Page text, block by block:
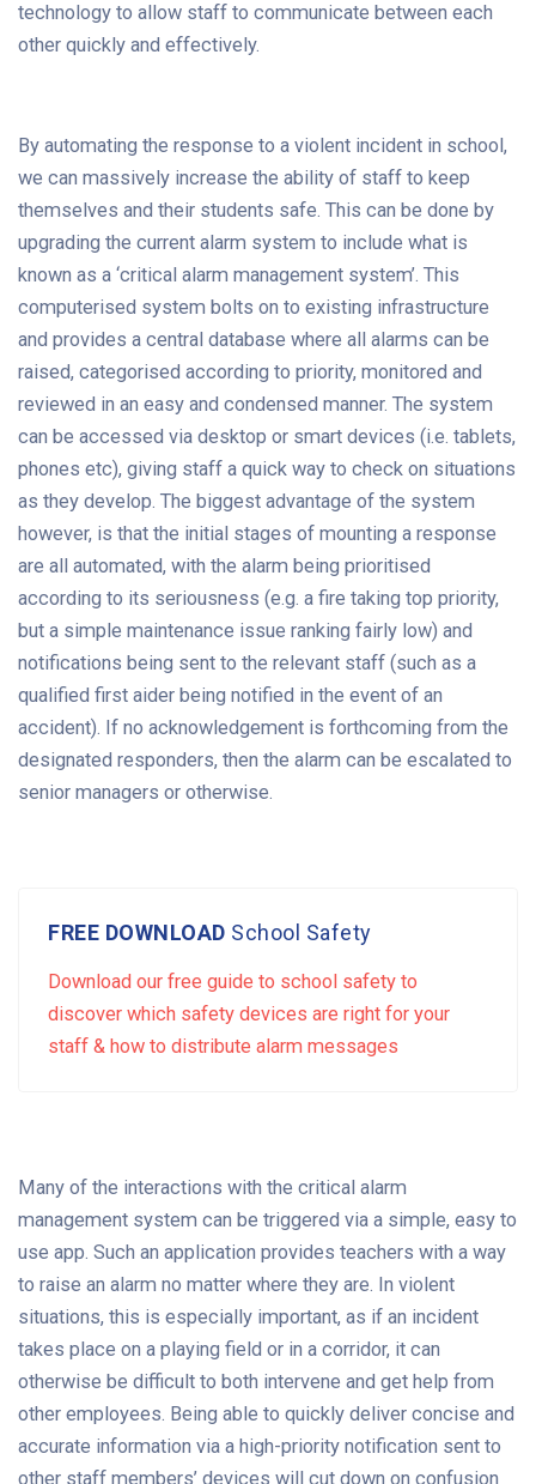
technology to allow staff to communicate between each
other quickly and effectively.
By automating the response to a violent incident in school,
we can massively increase the ability of staff to keep
themselves and their students safe. This can be done by
upgrading the current alarm system to include what is
known as a ‘critical alarm management system’. This
computerised system bolts on to existing infrastructure
and provides a central database where all alarms can be
raised, categorised according to priority, monitored and
reviewed in an easy and condensed manner. The system
can be accessed via desktop or smart devices (i.e. tablets,
phones etc), giving staff a quick way to check on situations
as they develop. The biggest advantage of the system
however, is that the initial stages of mounting a response
are all automated, with the alarm being prioritised
according to its seriousness (e.g. a fire taking top priority,
but a simple maintenance issue ranking fairly low) and
notifications being sent to the relevant staff (such as a
qualified first aider being notified in the event of an
accident). If no acknowledgement is forthcoming from the
designated responders, then the alarm can be escalated to
senior managers or otherwise.
FREE DOWNLOAD School Safety
Download our free guide to school safety to
discover which safety devices are right for your
staff & how to distribute alarm messages
Many of the interactions with the critical alarm
management system can be triggered via a simple, easy to
use app. Such an application provides teachers with a way
to raise an alarm no matter where they are. In violent
situations, this is especially important, as if an incident
takes place on a playing field or in a corridor, it can
otherwise be difficult to both intervene and get help from
other employees. Being able to quickly deliver concise and
accurate information via a high-priority notification sent to
other staff members’ devices will cut down on confusion